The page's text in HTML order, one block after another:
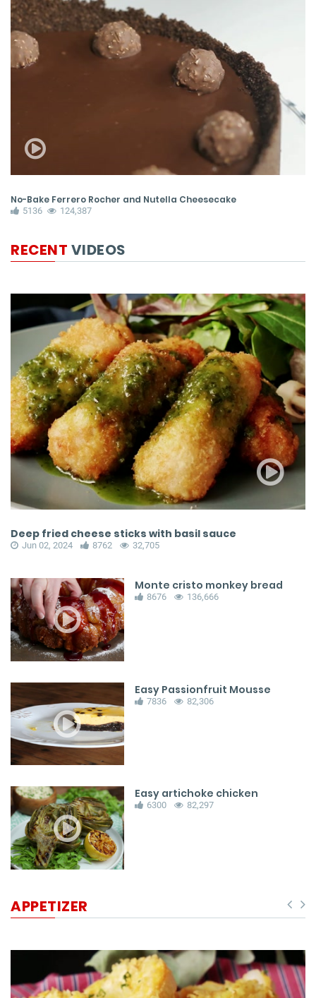
No-Bake Ferrero Rocher and Nutella Cheesecake
5136 124,387
RECENT VIDEOS
Deep fried cheese sticks with basil sauce
Jun 02, 2024 8762 32,705
Monte cristo monkey bread
8676 136,666
Easy Passionfruit Mousse
7836 82,306
Easy artichoke chicken
6300 82,297
APPETIZER